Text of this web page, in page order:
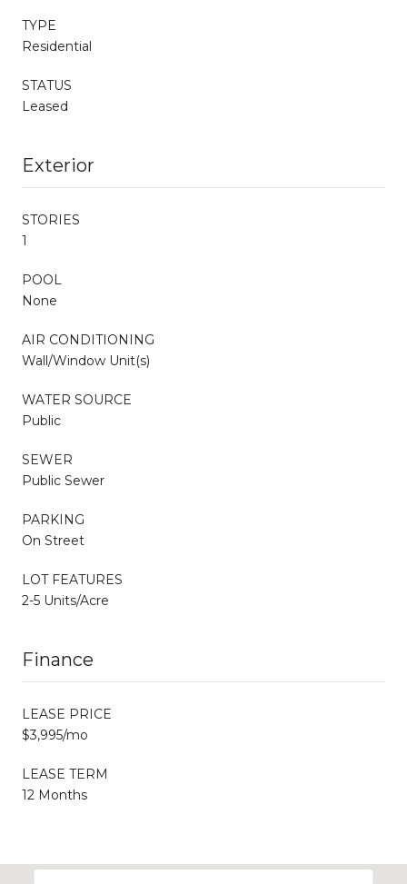
TYPE
Residential
STATUS
Leased
Exterior
STORIES
1
POOL
None
AIR CONDITIONING
Wall/Window Unit(s)
WATER SOURCE
Public
SEWER
Public Sewer
PARKING
On Street
LOT FEATURES
2-5 Units/Acre
Finance
LEASE PRICE
$3,995/mo
LEASE TERM
12 Months